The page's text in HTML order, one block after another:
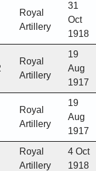
Royal
Artillery
31
Oct
1918
Royal
Artillery
19
Aug
1917
Royal
Artillery
19
Aug
1917
Royal
Artillery
4 Oct
1918